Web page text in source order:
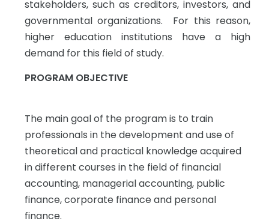
stakeholders, such as creditors, investors, and
governmental organizations. For this reason,
higher education institutions have a high
demand for this field of study.
PROGRAM OBJECTIVE
The main goal of the program is to train
professionals in the development and use of
theoretical and practical knowledge acquired
in different courses in the field of financial
accounting, managerial accounting, public
finance, corporate finance and personal
finance.